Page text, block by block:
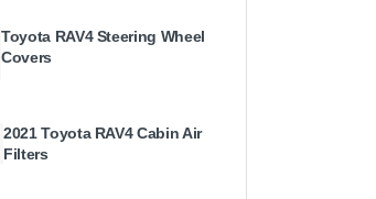
Toyota RAV4 Steering Wheel
Covers
2021 Toyota RAV4 Cabin Air
Filters